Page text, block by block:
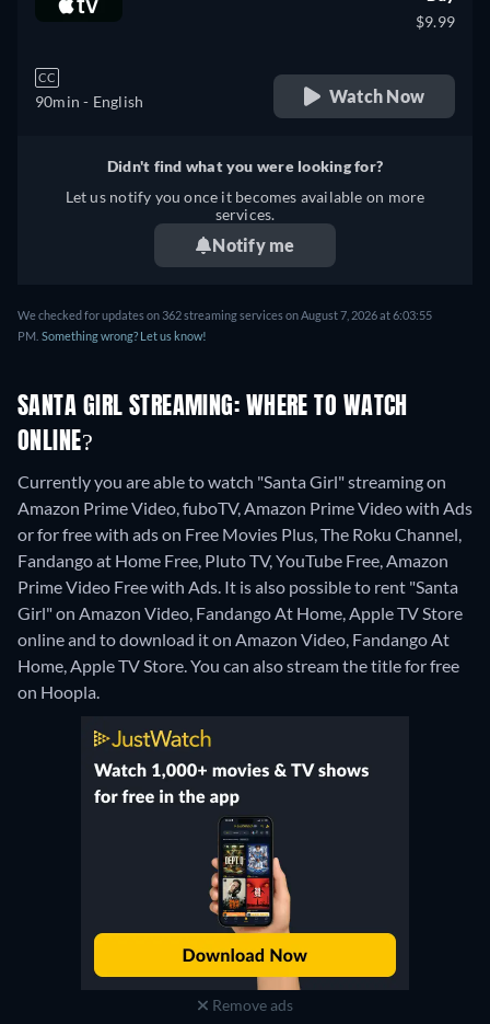
CC
90min - English
$9.99
Watch Now
Didn't find what you were looking for?
Let us notify you once it becomes available on more
services.
Notify me
We checked for updates on 362 streaming services on August 7, 2026 at 6:03:55
PM. Something wrong? Let us know!
SANTA GIRL STREAMING: WHERE TO WATCH
ONLINE?
Currently you are able to watch "Santa Girl" streaming on
Amazon Prime Video, fuboTV, Amazon Prime Video with Ads
or for free with ads on Free Movies Plus, The Roku Channel,
Fandango at Home Free, Pluto TV, YouTube Free, Amazon
Prime Video Free with Ads. It is also possible to rent "Santa
Girl" on Amazon Video, Fandango At Home, Apple TV Store
online and to download it on Amazon Video, Fandango At
Home, Apple TV Store.You can also stream the title for free
on Hoopla.
Remove ads